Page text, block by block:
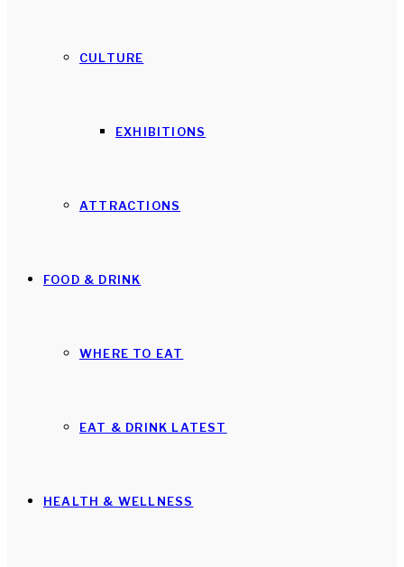
CULTURE
EXHIBITIONS
ATTRACTIONS
FOOD & DRINK
WHERE TO EAT
EAT & DRINK LATEST
HEALTH & WELLNESS